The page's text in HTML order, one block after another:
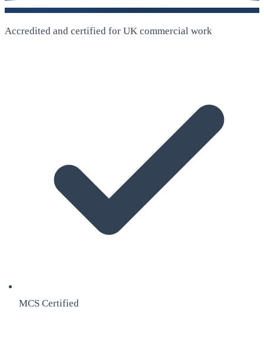
Accredited and certified for UK commercial work
MCS Certified